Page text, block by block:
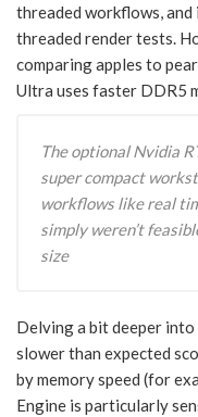
threaded workflows,
threaded render tests.
comparing apples to
Ultra uses faster DDR5
The optional Nvidia
super compact
workflows like real
simply weren’t
size
Delving a bit deeper into
slower than expected
by memory speed (for
Engine is particularly